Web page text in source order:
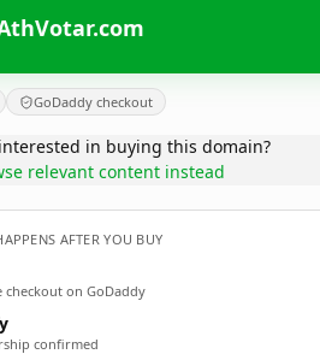
GoDaddy checkout
in buying this domain?
relevant content instead
AFTER YOU BUY
checkout on GoDaddy
confirmed